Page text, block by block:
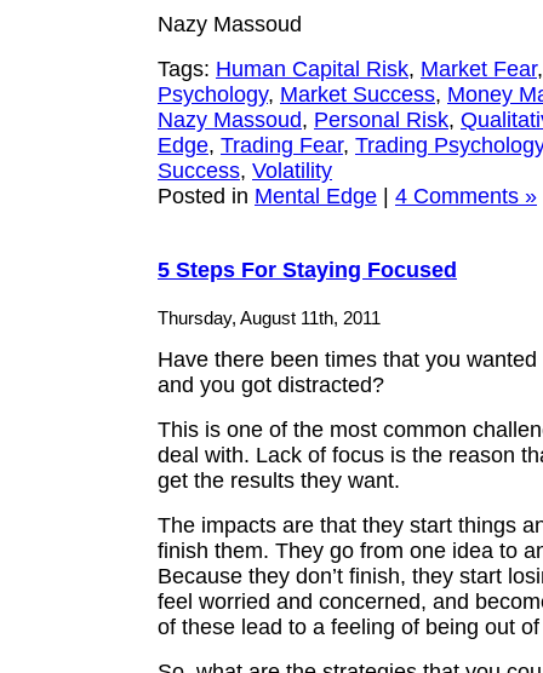
Nazy Massoud
Tags: Human Capital Risk, Market Fear
Psychology, Market Success, Money
Nazy Massoud, Personal Risk,
Edge, Trading Fear, Trading Psychology
Success, Volatility
Posted in Mental Edge | 4 Comments »
5 Steps For Staying Focused
Thursday, August 11th, 2011
Have there been times that you
and you got distracted?
This is one of the most common
deal with. Lack of focus is the reason
get the results they want.
The impacts are that they start things
finish them. They go from one idea to
Because they don’t finish, they start
feel worried and concerned, and
of these lead to a feeling of being out